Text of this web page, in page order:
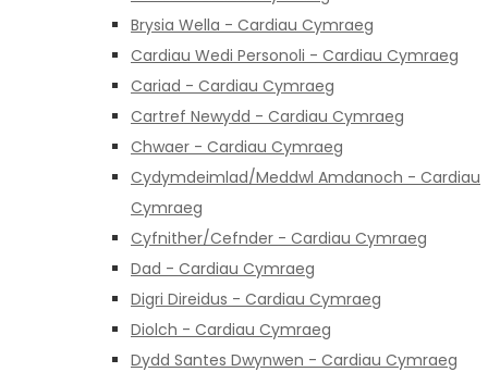
Brysia Wella - Cardiau Cymraeg
Cardiau Wedi Personoli - Cardiau Cymraeg
Cariad - Cardiau Cymraeg
Cartref Newydd - Cardiau Cymraeg
Chwaer - Cardiau Cymraeg
Cydymdeimlad/Meddwl Amdanoch - Cardiau
Cymraeg
Cyfnither/Cefnder - Cardiau Cymraeg
Dad - Cardiau Cymraeg
Digri Direidus - Cardiau Cymraeg
Diolch - Cardiau Cymraeg
Dydd Santes Dwynwen - Cardiau Cymraeg